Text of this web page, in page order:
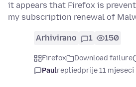
it appears that Firefox is
my subscription renewal of
Arhivirano 1 150
Firefox Download failure
Paulrepliedprije 11 mjeseci